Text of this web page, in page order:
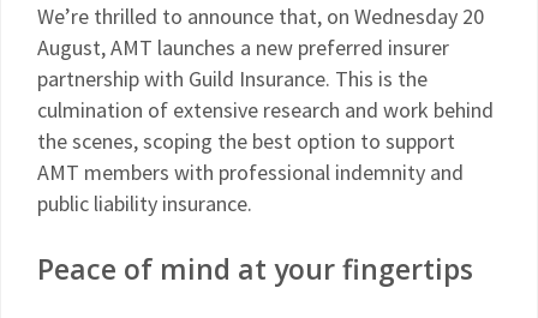
We’re thrilled to announce that, on Wednesday 20
August, AMT launches a new preferred insurer
partnership with Guild Insurance. This is the
culmination of extensive research and work behind
the scenes, scoping the best option to support
AMT members with professional indemnity and
public liability insurance.
Peace of mind at your fingertips